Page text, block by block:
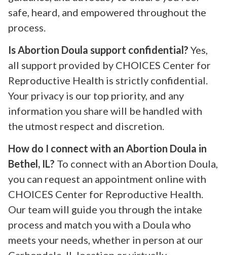
safe, heard, and empowered throughout the
process.
Is Abortion Doula support confidential? Yes,
all support provided by CHOICES Center for
Reproductive Health is strictly confidential.
Your privacy is our top priority, and any
information you share will be handled with
the utmost respect and discretion.
How do I connect with an Abortion Doula in
Bethel, IL? To connect with an Abortion Doula,
you can request an appointment online with
CHOICES Center for Reproductive Health.
Our team will guide you through the intake
process and match you with a Doula who
meets your needs, whether in person at our